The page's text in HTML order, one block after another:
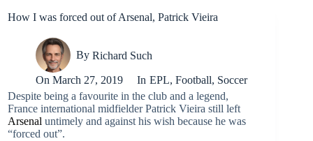
How I was forced out of Arsenal, Patrick Vieira
By Richard Such
On March 27, 2019 In EPL, Football, Soccer
Despite being a favourite in the club and a legend,
France international midfielder Patrick Vieira still left
Arsenal untimely and against his wish because he was
“forced out”.